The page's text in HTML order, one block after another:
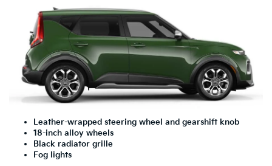
Leather-wrapped steering wheel and gearshift knob
18-inch alloy wheels
Black radiator grille
Fog lights